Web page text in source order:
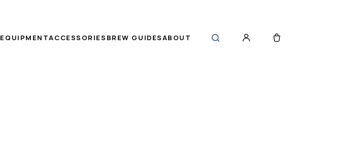
EQUIPMENTACCESSORIES BREW GUIDESABOUT